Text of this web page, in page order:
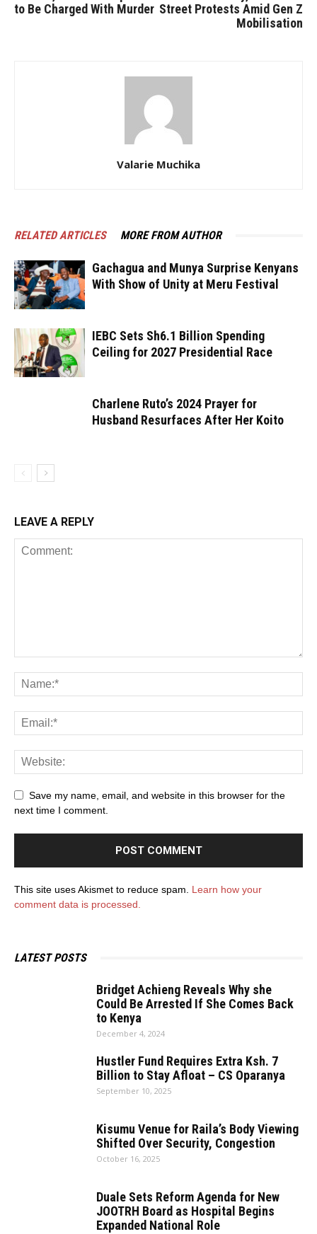
to Be Charged With Murder Street Protests Amid Gen Z
Mobilisation
Valarie Muchika
RELATED ARTICLES MORE FROM AUTHOR
Gachagua and Munya Surprise Kenyans
With Show of Unity at Meru Festival
IEBC Sets Sh6.1 Billion Spending
Ceiling for 2027 Presidential Race
Charlene Ruto’s 2024 Prayer for
Husband Resurfaces After Her Koito
LEAVE A REPLY
Save my name, email, and website in this browser for the
next time I comment.
This site uses Akismet to reduce spam. Learn how your
comment data is processed.
LATEST POSTS
Bridget Achieng Reveals Why she
Could Be Arrested If She Comes Back
to Kenya
December 4, 2024
Hustler Fund Requires Extra Ksh. 7
Billion to Stay Afloat – CS Oparanya
September 10, 2025
Kisumu Venue for Raila’s Body Viewing
Shifted Over Security, Congestion
October 16, 2025
Duale Sets Reform Agenda for New
JOOTRH Board as Hospital Begins
Expanded National Role